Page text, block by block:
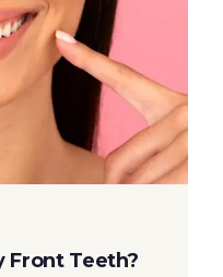
Front Teeth?